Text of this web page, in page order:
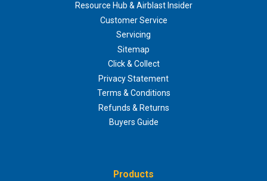
Resource Hub & Airblast Insider
Customer Service
Servicing
Sitemap
Click & Collect
Privacy Statement
Terms & Conditions
Refunds & Returns
Buyers Guide
Products